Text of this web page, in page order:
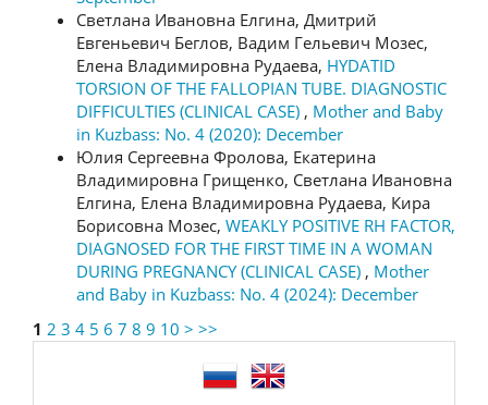
Светлана Ивановна Елгина, Дмитрий
Евгеньевич Беглов, Вадим Гельевич Мозес,
Елена Владимировна Рудаева, HYDATID
TORSION OF THE FALLOPIAN TUBE. DIAGNOSTIC
DIFFICULTIES (CLINICAL CASE) , Mother and Baby
in Kuzbass: No. 4 (2020): December
Юлия Сергеевна Фролова, Екатерина
Владимировна Грищенко, Светлана Ивановна
Елгина, Елена Владимировна Рудаева, Кира
Борисовна Мозес, WEAKLY POSITIVE RH FACTOR,
DIAGNOSED FOR THE FIRST TIME IN A WOMAN
DURING PREGNANCY (CLINICAL CASE) , Mother
and Baby in Kuzbass: No. 4 (2024): December
1 2 3 4 5 6 7 8 9 10 > >>